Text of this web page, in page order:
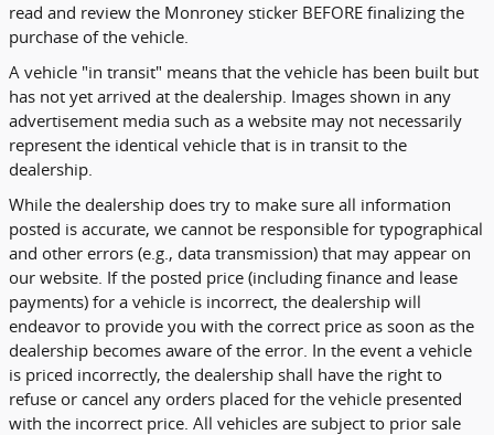
read and review the Monroney sticker BEFORE finalizing the
purchase of the vehicle.
A vehicle "in transit" means that the vehicle has been built but
has not yet arrived at the dealership. Images shown in any
advertisement media such as a website may not necessarily
represent the identical vehicle that is in transit to the
dealership.
While the dealership does try to make sure all information
posted is accurate, we cannot be responsible for typographical
and other errors (e.g., data transmission) that may appear on
our website. If the posted price (including finance and lease
payments) for a vehicle is incorrect, the dealership will
endeavor to provide you with the correct price as soon as the
dealership becomes aware of the error. In the event a vehicle
is priced incorrectly, the dealership shall have the right to
refuse or cancel any orders placed for the vehicle presented
with the incorrect price. All vehicles are subject to prior sale